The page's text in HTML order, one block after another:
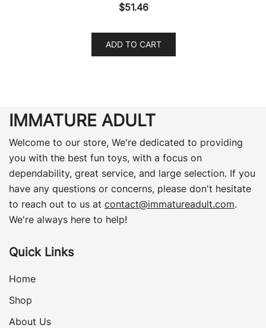
$51.46
ADD TO CART
IMMATURE ADULT
Welcome to our store, We're dedicated to providing
you with the best fun toys, with a focus on
dependability, great service, and large selection. If you
have any questions or concerns, please don't hesitate
to reach out to us at contact@immatureadult.com.
We're always here to help!
Quick Links
Home
Shop
About Us